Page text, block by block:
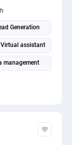
Generation
Virtual assistant
management